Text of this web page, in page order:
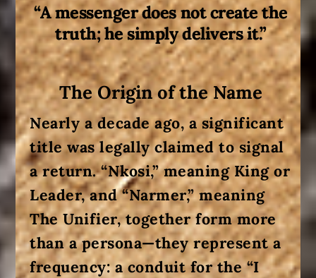
“A messenger does not create the
truth; he simply delivers it.”
The Origin of the Name
Nearly a decade ago, a significant
title was legally claimed to signal
a return.“Nkosi,”meaning King or
Leader, and“Narmer,”meaning
The Unifier, together form more
than a persona—they represent a
frequency: a conduit for the“I